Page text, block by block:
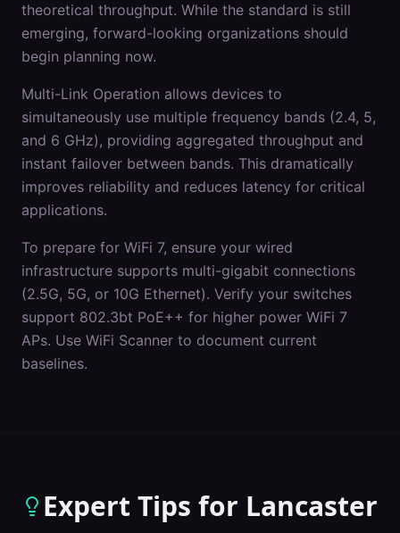
theoretical throughput. While the standard is still
emerging, forward-looking organizations should
begin planning now.
Multi-Link Operation allows devices to
simultaneously use multiple frequency bands (2.4, 5,
and 6 GHz), providing aggregated throughput and
instant failover between bands. This dramatically
improves reliability and reduces latency for critical
applications.
To prepare for WiFi 7, ensure your wired
infrastructure supports multi-gigabit connections
(2.5G, 5G, or 10G Ethernet). Verify your switches
support 802.3bt PoE++ for higher power WiFi 7
APs. Use WiFi Scanner to document current
baselines.
Expert Tips for Lancaster